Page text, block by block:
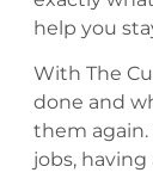
help you
With The
done and
them again.
jobs,